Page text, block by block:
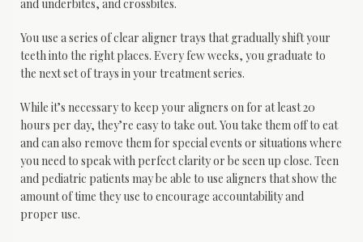
and underbites, and crossbites.
You use a series of clear aligner trays that gradually shift your
teeth into the right places. Every few weeks, you graduate to
the next set of trays in your treatment series.
While it’s necessary to keep your aligners on for at least 20
hours per day, they’re easy to take out. You take them off to eat
and can also remove them for special events or situations where
you need to speak with perfect clarity or be seen up close. Teen
and pediatric patients may be able to use aligners that show the
amount of time they use to encourage accountability and
proper use.